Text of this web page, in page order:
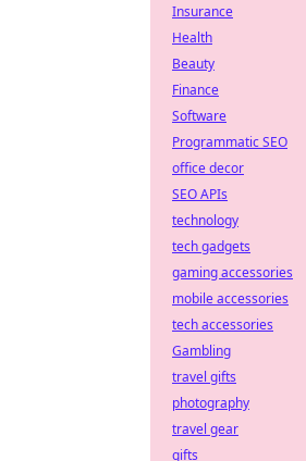
Insurance
Health
Beauty
Finance
Software
Programmatic SEO
office decor
SEO APIs
technology
tech gadgets
gaming accessories
mobile accessories
tech accessories
Gambling
travel gifts
photography
travel gear
gifts